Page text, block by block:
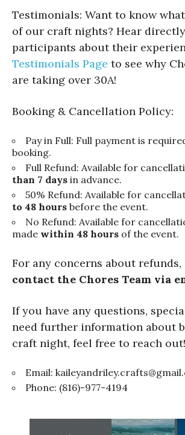
Testimonials: Want to know
of our craft nights? Hear
participants about their
Testimonials Page to see why
are taking over 30A!
Booking & Cancellation Policy:
Pay in Full: Full payment is
booking.
Full Refund: Available for
than 7 days in advance.
50% Refund: Available for
to 48 hours before the event.
No Refund: Available for
made within 48 hours of the event.
For any concerns about refunds,
contact the Chores Team via
If you have any questions,
need further information about
craft night, feel free to reach out!
Email:
Phone: (816)-977-4194